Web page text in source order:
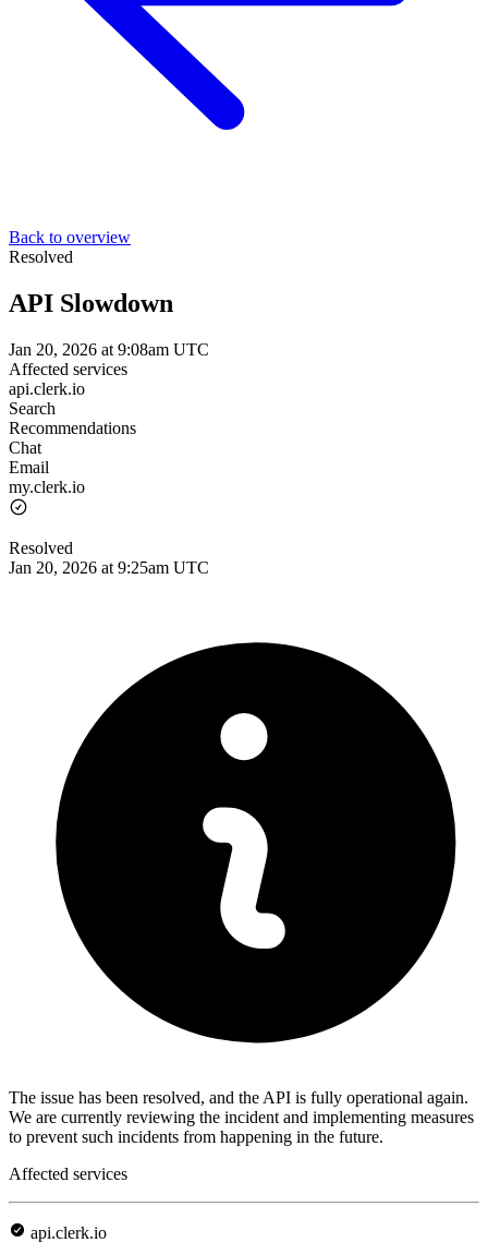
Back to overview
Resolved
API Slowdown
Jan 20, 2026 at 9:08am UTC
Affected services
api.clerk.io
Search
Recommendations
Chat
Email
my.clerk.io
Resolved
Jan 20, 2026 at 9:25am UTC
The issue has been resolved, and the API is fully operational again.
We are currently reviewing the incident and implementing measures
to prevent such incidents from happening in the future.
Affected services
api.clerk.io